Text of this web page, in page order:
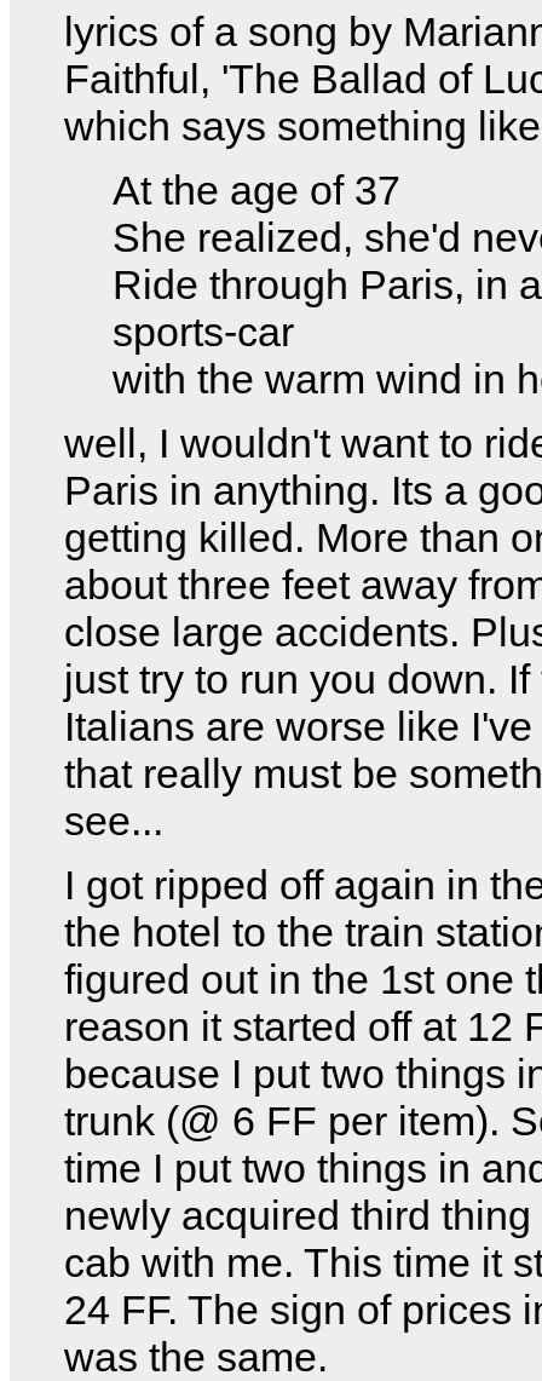
lyrics of a song by
Faithful, 'The Ballad of
which says something
At the age of 37
She realized, she'd
Ride through Paris, in a
sports-car
with the warm wind in
well, I wouldn't want to
Paris in anything. Its a
getting killed. More than
about three feet away
close large accidents.
just try to run you down. If
Italians are worse like
that really must be
see...
I got ripped off again in
the hotel to the train
figured out in the 1st one
reason it started off at 12
because I put two things
trunk (@ 6 FF per item).
time I put two things in
newly acquired third thing
cab with me. This time it
24 FF. The sign of prices
was the same.